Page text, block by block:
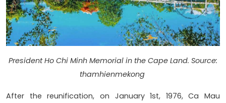
President Ho Chi Minh Memorial in the Cape Land. Source:
thamhienmekong
After the reunification, on January 1st, 1976, Ca Mau